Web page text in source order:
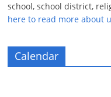
school, school district,
here to read more about
Calendar